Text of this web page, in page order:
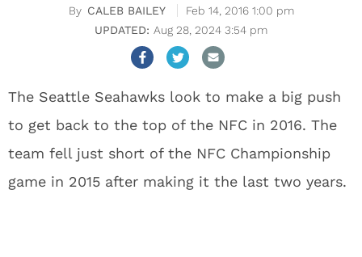
CALEB BAILEY
Feb 14, 2016 1:00 pm
Aug 28, 2024 3:54 pm
The Seattle Seahawks look to make a big push
to get back to the top of the NFC in 2016. The
team fell just short of the NFC Championship
game in 2015 after making it the last two years.